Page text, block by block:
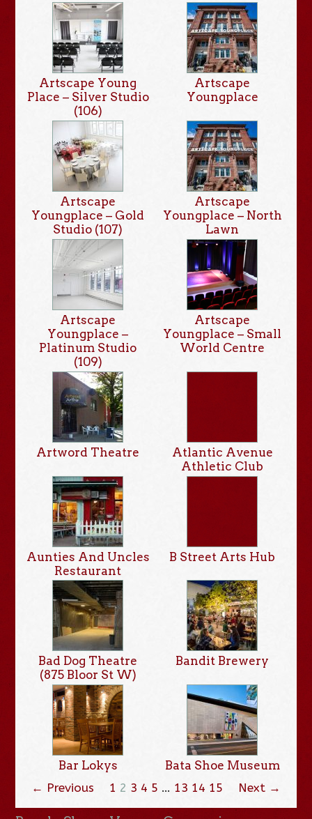
Artscape Young
Place – Silver Studio
(106)
Artscape
Youngplace
Artscape
Youngplace – Gold
Studio (107)
Artscape
Youngplace – North
Lawn
Artscape
Youngplace –
Platinum Studio
(109)
Artscape
Youngplace – Small
World Centre
Artword Theatre
Atlantic Avenue
Athletic Club
Aunties And Uncles
Restaurant
B Street Arts Hub
Bad Dog Theatre
(875 Bloor St W)
Bandit Brewery
Bar Lokys
Bata Shoe Museum
← Previous
1 2 3 4 5 … 13 14 15 Next →